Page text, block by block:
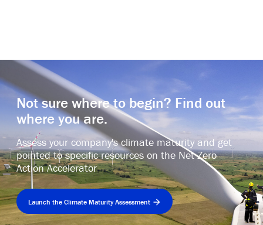
Not sure where to begin? Find out
where you are.
Assess your company's climate maturity and get
pointed to specific resources on the Net Zero
Action Accelerator
Launch the Climate Maturity Assessment